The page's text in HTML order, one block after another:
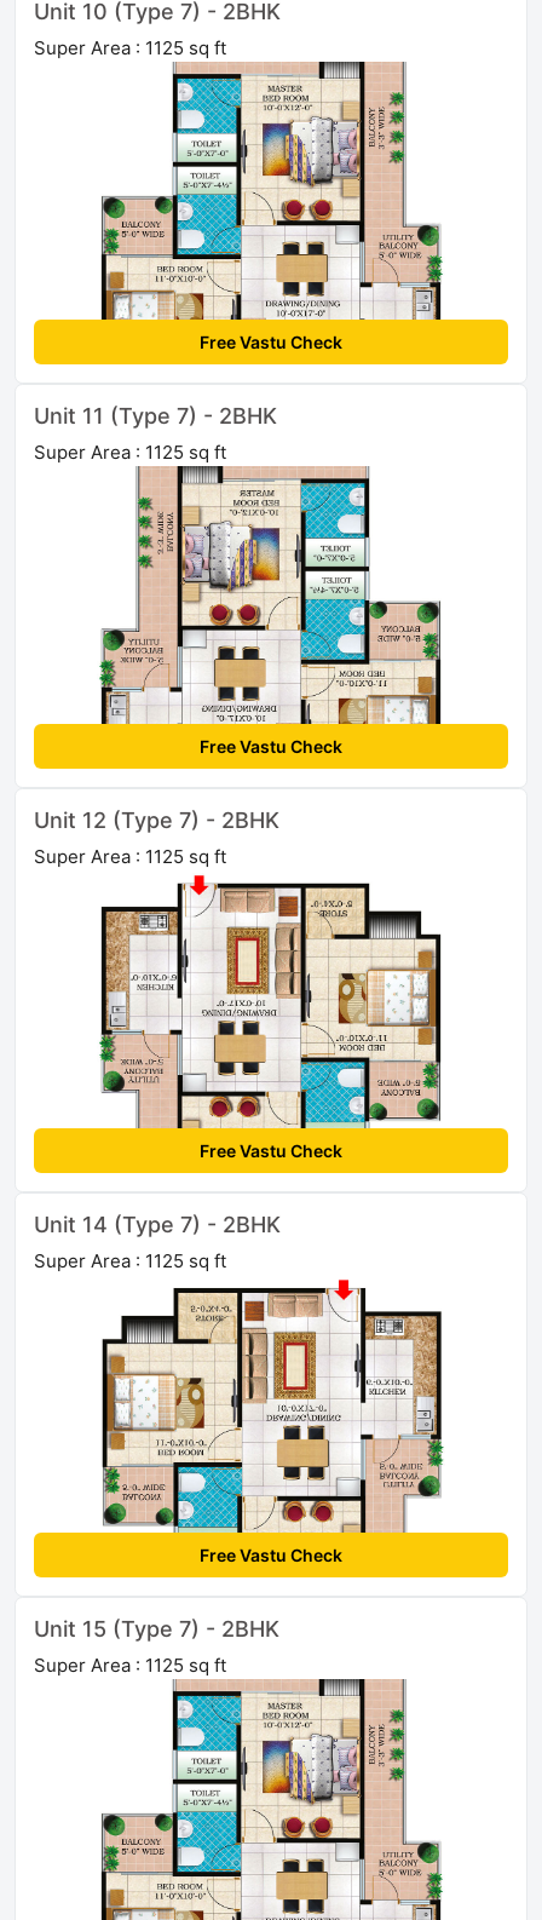
Unit 10 (Type 7) - 2BHK
Super Area : 1125 sq ft
Free Vastu Check
Unit 11 (Type 7) - 2BHK
Super Area : 1125 sq ft
Free Vastu Check
Unit 12 (Type 7) - 2BHK
Super Area : 1125 sq ft
Free Vastu Check
Unit 14 (Type 7) - 2BHK
Super Area : 1125 sq ft
Free Vastu Check
Unit 15 (Type 7) - 2BHK
Super Area : 1125 sq ft